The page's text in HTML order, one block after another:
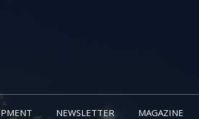
NEWSLETTER MAGAZINE